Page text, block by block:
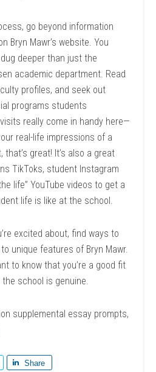
go beyond information
Bryn Mawr’s website. You
deeper than just the
academic department. Read
profiles, and seek out
programs students
really come in handy here—
real-life impressions of a
great! It’s also a great
TikToks, student Instagram
life” YouTube videos to get a
life is like at the school.
excited about, find ways to
unique features of Bryn Mawr.
to know that you’re a good fit
school is genuine.
supplemental essay prompts,
Share